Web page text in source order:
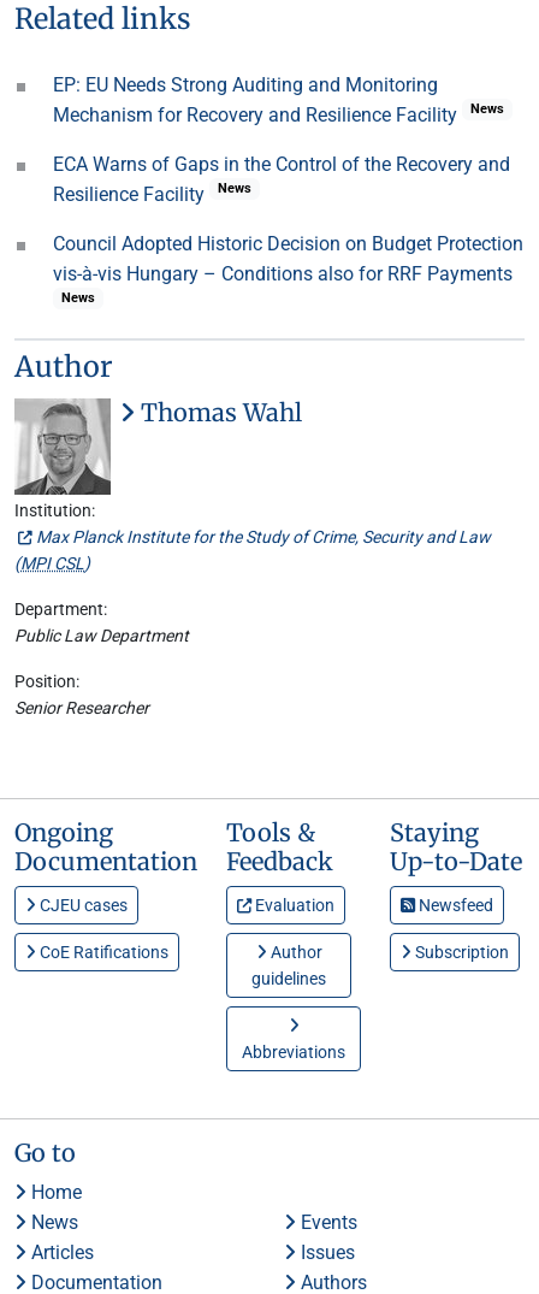
Related links
EP: EU Needs Strong Auditing and Monitoring
Mechanism for Recovery and Resilience Facility
News
ECA Warns of Gaps in the Control of the Recovery and
Resilience Facility
News
Council Adopted Historic Decision on Budget Protection
vis-à-vis Hungary – Conditions also for RRF Payments
News
Author
Thomas Wahl
Institution:
Max Planck Institute for the Study of Crime, Security and Law
(MPI CSL)
Department:
Public Law Department
Position:
Senior Researcher
Ongoing
Documentation
CJEU cases
CoE Ratifications
Tools &
Feedback
Evaluation
Author
guidelines
Abbreviations
Staying
Up-to-Date
Newsfeed
Subscription
Go to
Home
News
Events
Articles
Issues
Documentation
Authors